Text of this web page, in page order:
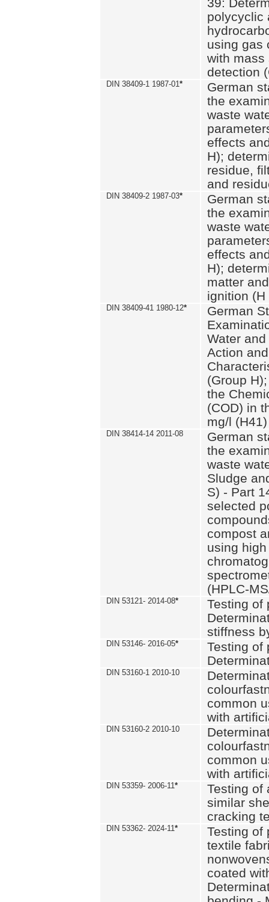
polycyclic
using gas
with mass
detection
DIN 38409-1 1987-01*
German
the
waste
effects
H);
residue,
and
DIN 38409-2 1987-03*
German
the
waste
effects
H);
matter
ignition (H
DIN 38409-41 1980-12*
German
Water
Action
(Group
the
(COD) in
mg/l (H41)
DIN 38414-14 2011-08
German
the
waste
Sludge
S) - Part
selected
compost
using
(HPLC-
DIN 53121- 2014-08*
Testing of
stiffness
DIN 53146- 2016-05*
Testing of
DIN 53160-1 2010-10
common
with
DIN 53160-2 2010-10
common
with
DIN 53359- 2006-11*
Testing of
similar
cracking
DIN 53362- 2024-11*
Testing of
textile
coated